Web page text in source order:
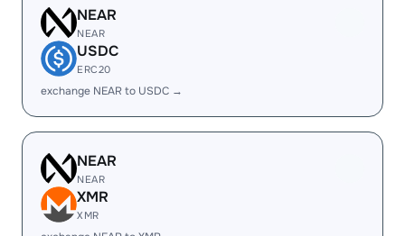
NEAR
NEAR
USDC
ERC20
exchange NEAR to USDC →
NEAR
NEAR
XMR
XMR